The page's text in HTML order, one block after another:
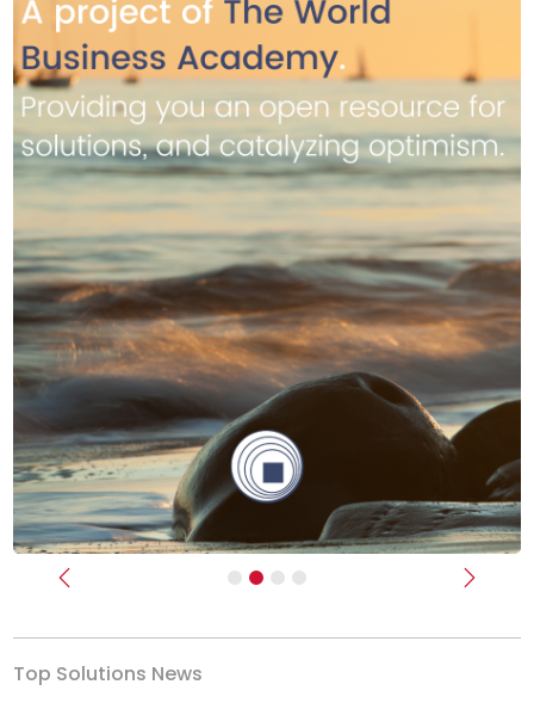
Previous Next
Top Solutions News